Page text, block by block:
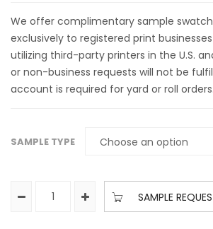
We offer complimentary sample
exclusively to registered print
utilizing third-party printers in the U.S.
or non-business requests will not be
account is required for yard or roll orders.
SAMPLE TYPE
SAMPLE